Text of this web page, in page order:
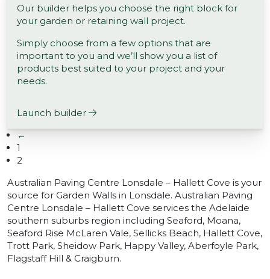
Our builder helps you choose the right block for
your garden or retaining wall project.
Simply choose from a few options that are
important to you and we’ll show you a list of
products best suited to your project and your
needs.
Launch builder
←
1
2
Australian Paving Centre Lonsdale – Hallett Cove is your
source for Garden Walls in Lonsdale. Australian Paving
Centre Lonsdale – Hallett Cove services the Adelaide
southern suburbs region including Seaford, Moana,
Seaford Rise McLaren Vale, Sellicks Beach, Hallett Cove,
Trott Park, Sheidow Park, Happy Valley, Aberfoyle Park,
Flagstaff Hill & Craigburn.